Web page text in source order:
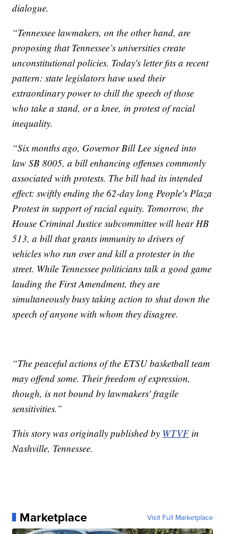
dialogue.
“Tennessee lawmakers, on the other hand, are
proposing that Tennessee’s universities create
unconstitutional policies. Today's letter fits a recent
pattern: state legislators have used their
extraordinary power to chill the speech of those
who take a stand, or a knee, in protest of racial
inequality.
“Six months ago, Governor Bill Lee signed into
law SB 8005, a bill enhancing offenses commonly
associated with protests. The bill had its intended
effect: swiftly ending the 62-day long People's Plaza
Protest in support of racial equity. Tomorrow, the
House Criminal Justice subcommittee will hear HB
513, a bill that grants immunity to drivers of
vehicles who run over and kill a protester in the
street. While Tennessee politicians talk a good game
lauding the First Amendment, they are
simultaneously busy taking action to shut down the
speech of anyone with whom they disagree.
“The peaceful actions of the ETSU basketball team
may offend some. Their freedom of expression,
though, is not bound by lawmakers' fragile
sensitivities.”
This story was originally published by WTVFin
Nashville, Tennessee.
Marketplace Visit Full Marketplace